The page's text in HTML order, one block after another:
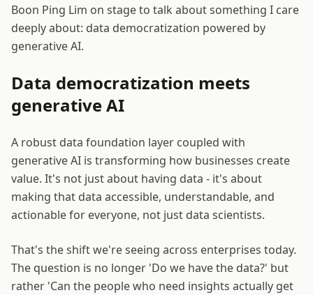
Boon Ping Lim on stage to talk about something I care
deeply about: data democratization powered by
generative AI.
Data democratization meets
generative AI
A robust data foundation layer coupled with
generative AI is transforming how businesses create
value. It's not just about having data - it's about
making that data accessible, understandable, and
actionable for everyone, not just data scientists.
That's the shift we're seeing across enterprises today.
The question is no longer 'Do we have the data?' but
rather 'Can the people who need insights actually get